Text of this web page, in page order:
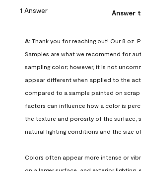
1 Answer Answer
A: Thank you for reaching out! Our 8 oz.
Samples are what we recommend for
sampling color; however, it is not
appear different when applied to the
compared to a sample painted on scrap
factors can influence how a color is
the texture and porosity of the surface,
natural lighting conditions and the size
Colors often appear more intense or